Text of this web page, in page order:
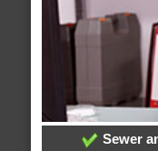
Sewer